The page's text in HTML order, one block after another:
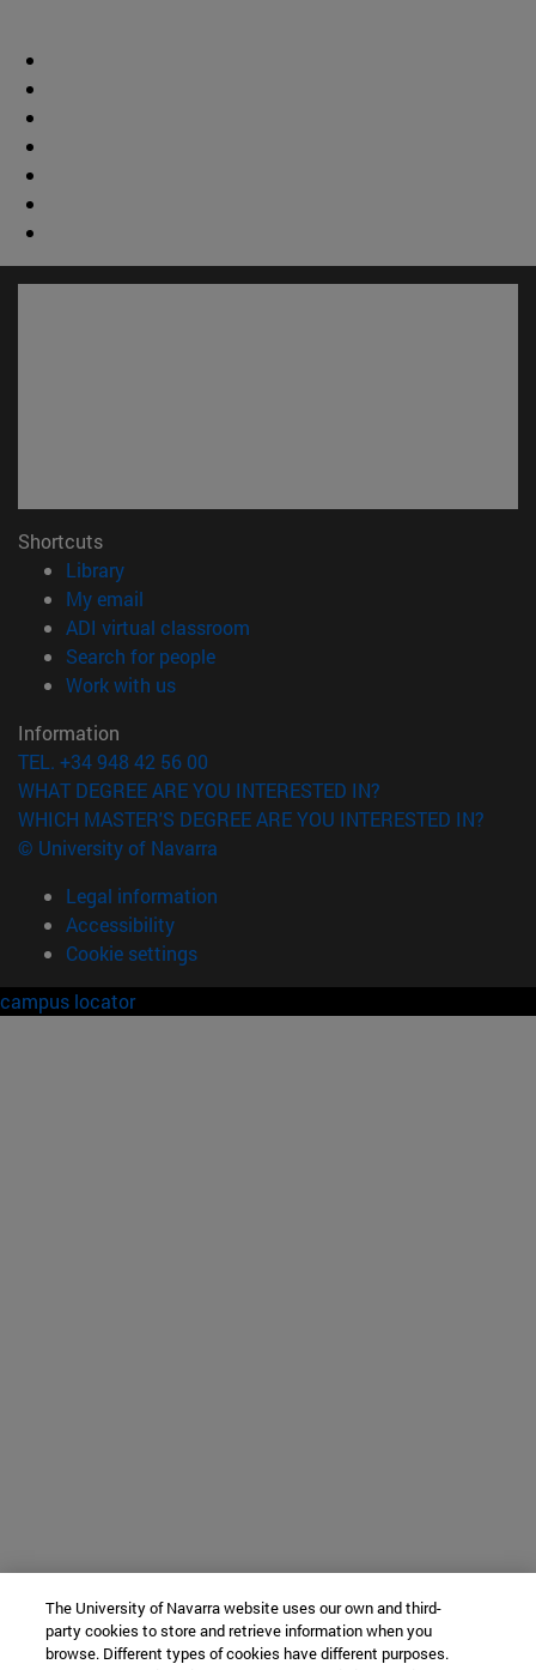
Shortcuts
Library(opens in new window)
My email
ADI virtual classroom
Search for people(opens in new window)
Work with us(opens in new window)
Information
TEL. +34 948 42 56 00
WHAT DEGREE ARE YOU INTERESTED IN?
WHICH MASTER'S DEGREE ARE YOU INTERESTED IN?
© University of Navarra
Legal information
Accessibility
Cookie settings
campus locator
The University of Navarra website uses our own and third-
party cookies to store and retrieve information when you
browse. Different types of cookies have different purposes.